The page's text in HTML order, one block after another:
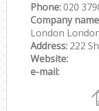
Phone:‎‎‎020
Company
London
Address: 222
Website:
e-mail: